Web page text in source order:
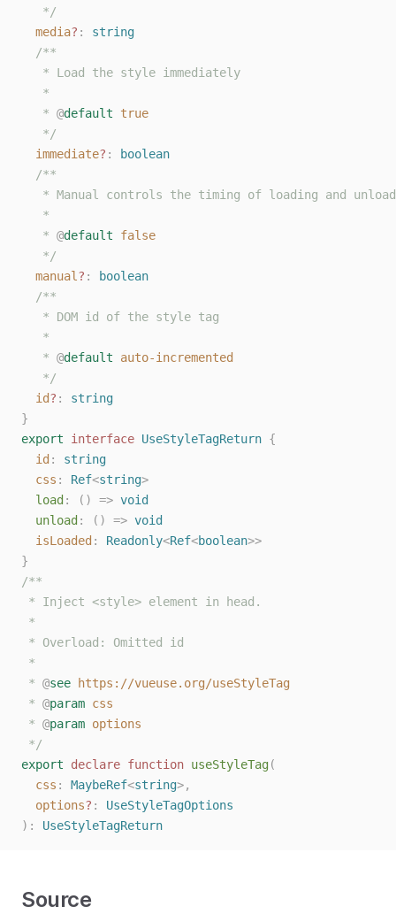
   */
media? : string
/**
   * Load the style immediately
   *
   *
@default
true
   */
immediate? :
boolean
/**
* Manual controls the timing of loading and
   *
   *
@default
false
   */
manual ? :
boolean
/**
   * DOM id of the style tag
   *
   *
@default
auto-incremented
   */
id? : string
}
export
interface UseStyleTagReturn {
id : string
css : Ref<string>
load : () => void
unload : () => void
isLoaded : Readonly<Ref<boolean>>
}
/**
* Inject <style> element in head.
*
* Overload: Omitted id
*
* @see
https://vueuse.org/useStyleTag
* @param css
* @param options
*/
export
declare function useStyleTag(
css : MaybeRef<string>,
options? : UseStyleTagOptions
):
UseStyleTagReturn
Source